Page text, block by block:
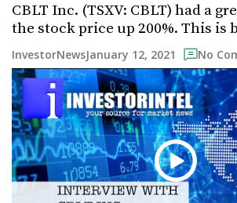
CBLT Inc. (TSXV: CBLT) had a
the stock price up 200%. This is
InvestorNewsJanuary 12, 2021 No